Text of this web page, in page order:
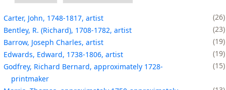
Carter, John, 1748-1817, artist
26
Bentley, R. (Richard), 1708-1782, artist
23
Barrow, Joseph Charles, artist
19
Edwards, Edward, 1738-1806, artist
19
Godfrey, Richard Bernard, approximately 1728-
printmaker
15